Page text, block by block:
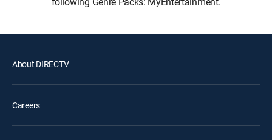
About DIRECTV
Careers